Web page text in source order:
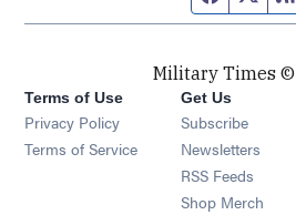
Military Times
Terms of Use
Privacy Policy
Terms of Service
Get Us
Subscribe
Newsletters
RSS Feeds
Shop Merch